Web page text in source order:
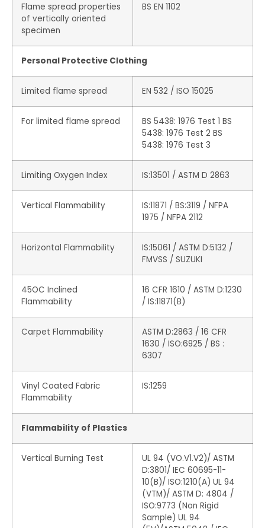
Flame spread properties
of vertically oriented
specimen
BS EN 1102
Personal Protective Clothing
Limited flame spread EN 532 / ISO 15025
For limited flame spread
BS 5438: 1976 Test 1 BS
5438: 1976 Test 2 BS
5438: 1976 Test 3
Limiting Oxygen Index IS:13501 / ASTM D 2863
Vertical Flammability
IS:11871 / BS:3119 / NFPA
1975 / NFPA 2112
Horizontal Flammability
IS:15061 / ASTM D:5132 /
FMVSS / SUZUKI
45OC Inclined
Flammability
16 CFR 1610 / ASTM D:1230
/ IS:11871(B)
Carpet Flammability
ASTM D:2863 / 16 CFR
1630 / ISO:6925 / BS :
6307
Vinyl Coated Fabric
Flammability
IS:1259
Flammability of Plastics
Vertical Burning Test
UL 94 (VO.V1.V2)/ ASTM
D:3801/ IEC 60695-11-
10(B)/ ISO:1210(A) UL 94
(VTM)/ ASTM D: 4804 /
ISO:9773 (Non Rigid
Sample) UL 94